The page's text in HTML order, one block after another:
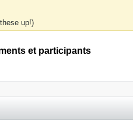
up!)
et participants